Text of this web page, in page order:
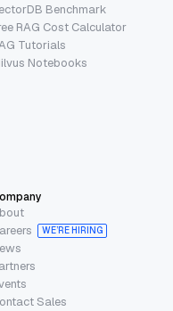
Benchmark
RAG Cost Calculator
Tutorials
Notebooks
WE’RE HIRING
Sales